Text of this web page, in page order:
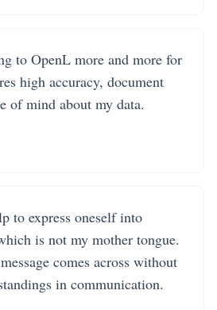
to OpenL more and more for
high accuracy, document
of mind about my data.
to express oneself into
is not my mother tongue.
comes across without
in communication.